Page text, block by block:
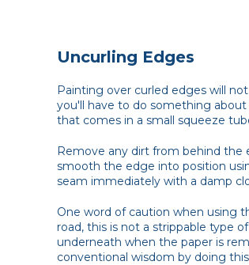
Uncurling Edges
Painting over curled edges will
you'll have to do something about
that comes in a small squeeze
Remove any dirt from behind the
smooth the edge into position
seam immediately with a damp
One word of caution when using
road, this is not a strippable type
underneath when the paper is
conventional wisdom by doing